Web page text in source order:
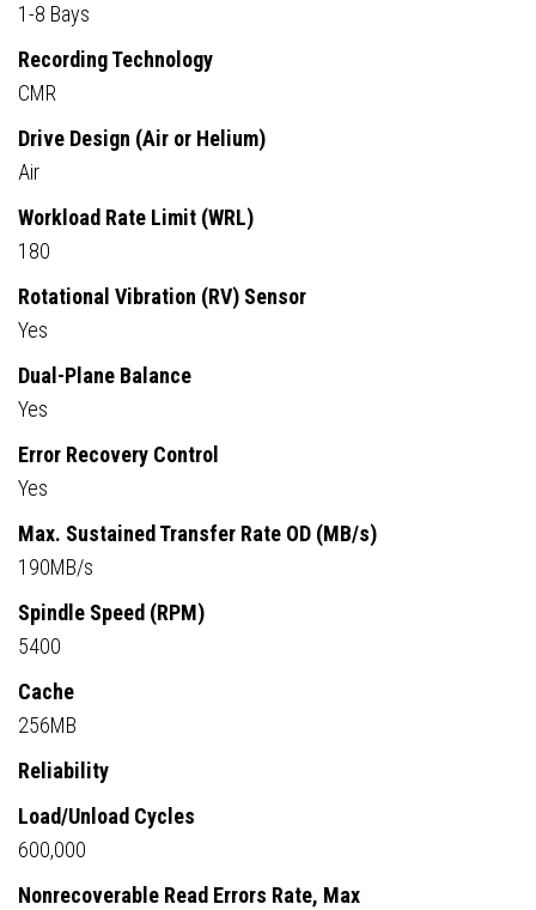
1-8 Bays
Recording Technology
CMR
Drive Design (Air or Helium)
Air
Workload Rate Limit (WRL)
180
Rotational Vibration (RV) Sensor
Yes
Dual-Plane Balance
Yes
Error Recovery Control
Yes
Max. Sustained Transfer Rate OD (MB/s)
190MB/s
Spindle Speed (RPM)
5400
Cache
256MB
Reliability
Load/Unload Cycles
600,000
Nonrecoverable Read Errors Rate, Max